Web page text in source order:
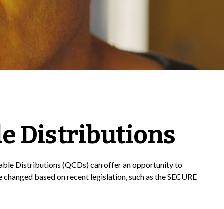
Distributions
Distributions (QCDs) can offer an opportunity to
based on recent legislation, such as the SECURE